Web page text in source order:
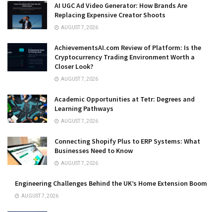
AI UGC Ad Video Generator: How Brands Are
Replacing Expensive Creator Shoots
AUGUST 7, 2026
AchievementsAI.com Review of Platform: Is the
Cryptocurrency Trading Environment Worth a
Closer Look?
AUGUST 7, 2026
Academic Opportunities at Tetr: Degrees and
Learning Pathways
AUGUST 7, 2026
Connecting Shopify Plus to ERP Systems: What
Businesses Need to Know
AUGUST 7, 2026
Engineering Challenges Behind the UK’s Home Extension Boom
AUGUST 7, 2026